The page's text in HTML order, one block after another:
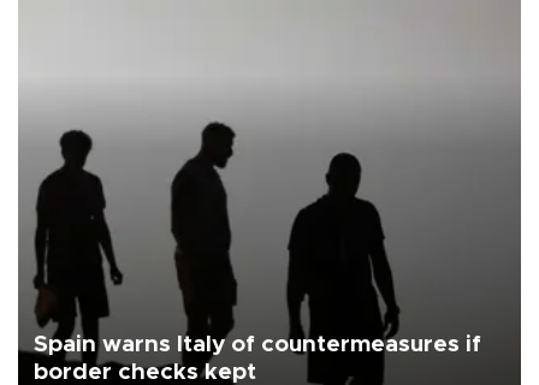
Spain warns Italy of countermeasures if
border checks kept